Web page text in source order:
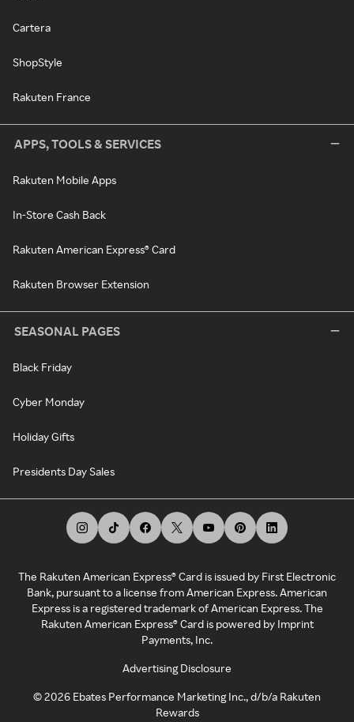
Cartera
ShopStyle
Rakuten France
APPS, TOOLS & SERVICES
Rakuten Mobile Apps
In-Store Cash Back
Rakuten American Express® Card
Rakuten Browser Extension
SEASONAL PAGES
Black Friday
Cyber Monday
Holiday Gifts
Presidents Day Sales
The Rakuten American Express® Card is issued by First Electronic
Bank, pursuant to a license from American Express. American
Express is a registered trademark of American Express. The
Rakuten American Express® Card is powered by Imprint
Payments, Inc.
Advertising Disclosure
©2026 Ebates Performance Marketing Inc., d/b/a Rakuten
Rewards